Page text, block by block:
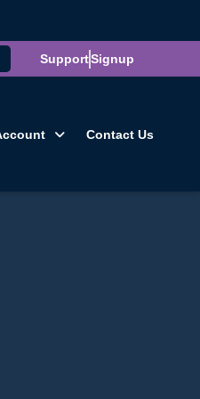
SupportSignup
Contact Us